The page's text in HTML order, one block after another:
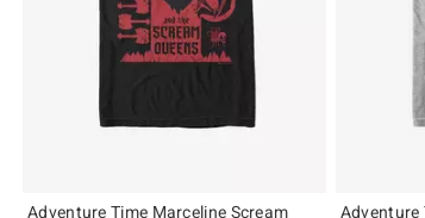
Adventure Time Marceline Scream
Adventure